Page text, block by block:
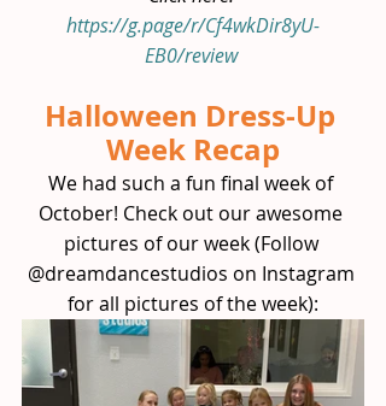
https://g.page/r/Cf4wkDir8yU-
EB0/review
Halloween Dress-Up
Week Recap
We had such a fun final week of
October! Check out our awesome
pictures of our week (Follow
@dreamdancestudios on Instagram
for all pictures of the week):